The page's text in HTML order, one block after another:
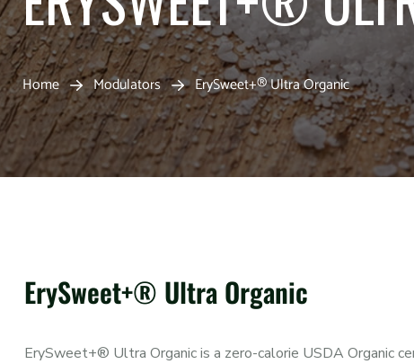
Home Modulators ErySweet+® Ultra Organic
ErySweet+® Ultra Organic
ErySweet+® Ultra Organic is a zero-calorie USDA Organic